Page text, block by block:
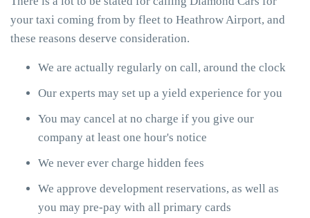
your taxi coming from by fleet to Heathrow Airport, and
these reasons deserve consideration.
We are actually regularly on call, around the clock
Our experts may set up a yield experience for you
You may cancel at no charge if you give our
company at least one hour's notice
We never ever charge hidden fees
We approve development reservations, as well as
you may pre-pay with all primary cards